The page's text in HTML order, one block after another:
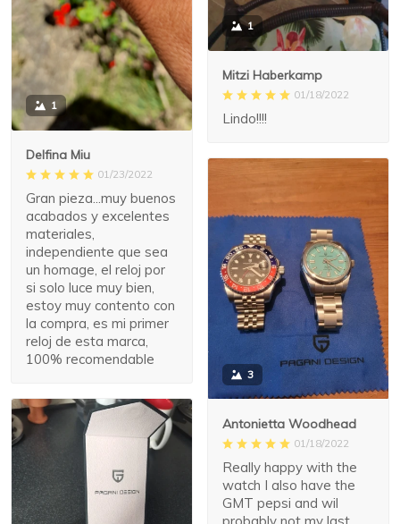
1
Delfina Miu
01/23/2022
Gran pieza...muy buenos
acabados y excelentes
materiales,
independiente que sea
un homage, el reloj por
si solo luce muy bien,
estoy muy contento con
la compra, es mi primer
reloj de esta marca,
100% recomendable
1
Mitzi Haberkamp
01/18/2022
Lindo!!!!
3
Antonietta Woodhead
01/18/2022
Really happy with the
watch I also have the
GMT pepsi and wil